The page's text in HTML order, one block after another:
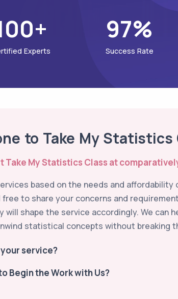
Experts
97%
Success Rate
to Take My Statistics
Take My Statistics Class at
based on the needs and affordability
free to share your concerns and
will shape the service accordingly. We can
statistical concepts without breaking
service?
Begin the Work with Us?